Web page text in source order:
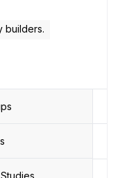
builders.